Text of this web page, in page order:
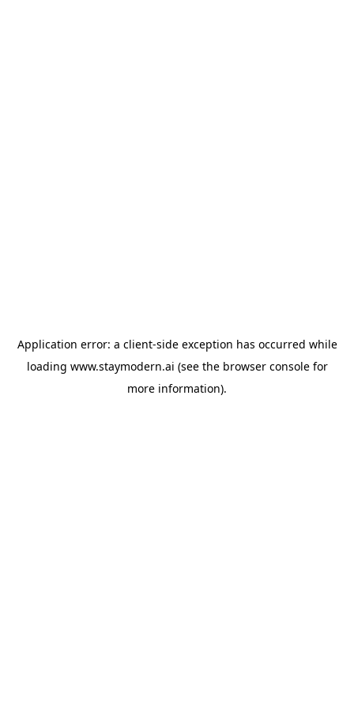
Application error: a client-side exception has occurred while
loading www.staymodern.ai (see the browser consolefor
more information).